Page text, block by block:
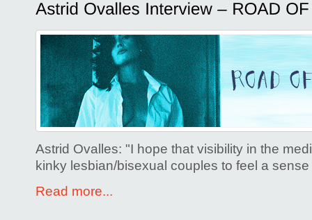
Astrid Ovalles: "I hope that visibility in the
kinky lesbian/bisexual couples to feel a
Read more...